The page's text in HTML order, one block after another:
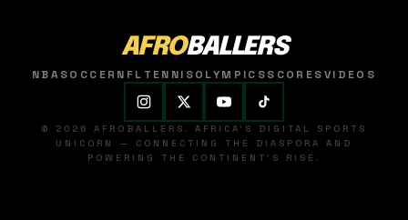
AFROBALLERS
NBASOCCER NFL TENNISOLYMPICSSCORESVIDEOS
© 2026 AFROBALLERS. AFRICA'S DIGITAL SPORTS
UNICORN — CONNECTING THE DIASPORA AND
POWERING THE CONTINENT'S RISE.